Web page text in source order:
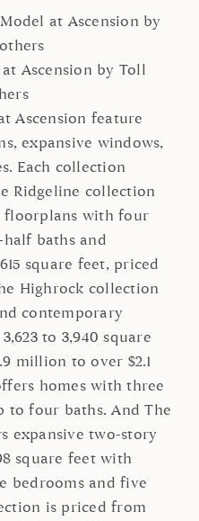
Ascension by Toll
Ascension feature
expansive windows,
Each collection
Ridgeline collection
floorplans with four
baths and
square feet, priced
Highrock collection
contemporary
to 3,940 square
million to over $2.1
homes with three
to four baths. And The
expansive two-story
square feet with
bedrooms and five
is priced from